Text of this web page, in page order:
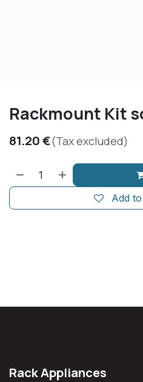
Rackmount Kit
81.20€(Tax excluded)
Add
Rack Appliances